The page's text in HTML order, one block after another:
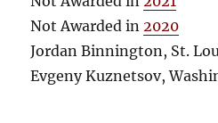
Not Awarded in 2020
Jordan Binnington, St.
Evgeny Kuznetsov,